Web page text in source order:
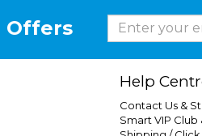
Offers
Help
Contact Us &
Smart VIP